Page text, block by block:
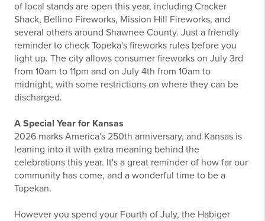
of local stands are open this year, including Cracker
Shack, Bellino Fireworks, Mission Hill Fireworks, and
several others around Shawnee County. Just a friendly
reminder to check Topeka's fireworks rules before you
light up. The city allows consumer fireworks on July 3rd
from 10am to 11pm and on July 4th from 10am to
midnight, with some restrictions on where they can be
discharged.
A Special Year for Kansas
2026 marks America's 250th anniversary, and Kansas is
leaning into it with extra meaning behind the
celebrations this year. It's a great reminder of how far our
community has come, and a wonderful time to be a
Topekan.
However you spend your Fourth of July, the Habiger